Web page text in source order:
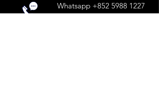
Whatsapp +852 5988 1227
Calls by appointment only.